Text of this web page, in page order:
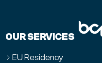
OUR SERVICES
EU Residency